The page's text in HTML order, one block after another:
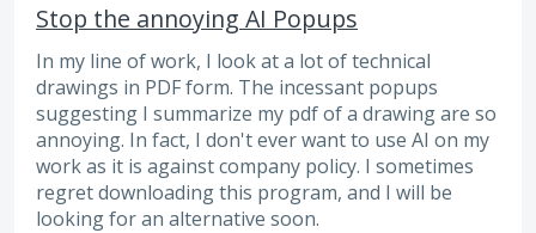
Stop the annoying AI Popups
In my line of work, I look at a lot of technical
drawings in PDF form. The incessant popups
suggesting I summarize my pdf of a drawing are so
annoying. In fact, I don't ever want to use AI on my
work as it is against company policy. I sometimes
regret downloading this program, and I will be
looking for an alternative soon.